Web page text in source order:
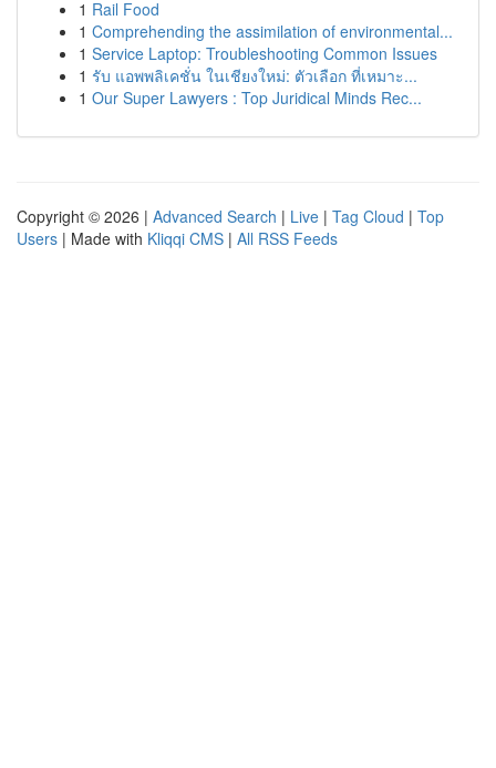
1 Rail Food
1 Comprehending the assimilation of environmental...
1 Service Laptop: Troubleshooting Common Issues
1 รับ แอพพลิเคชั่น ในเชียงใหม่: ตัวเลือก ที่เหมาะ...
1 Our Super Lawyers : Top Juridical Minds Rec...
Copyright © 2026 | Advanced Search | Live | Tag Cloud | Top
Users | Made with Kliqqi CMS | All RSS Feeds